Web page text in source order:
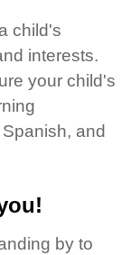
child's
interests.
your child's
and
by to